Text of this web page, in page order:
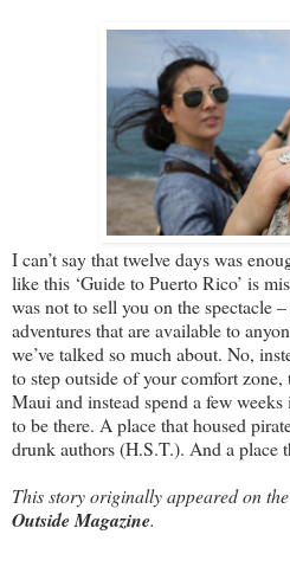
I can’t say that twelve days was
like this ‘Guide to Puerto Rico’ is
was not to sell you on the spectacle
adventures that are available to
we’ve talked so much about. No,
to step outside of your comfort
Maui and instead spend a few
to be there. A place that housed
drunk authors (H.S.T.). And a place
This story originally appeared on
Outside Magazine.